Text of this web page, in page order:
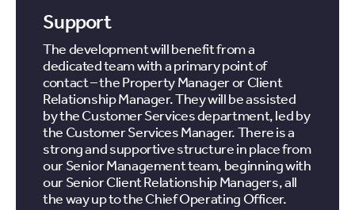
Support
The development will benefit from a
dedicated team with a primary point of
contact – the Property Manager or Client
Relationship Manager. They will be assisted
by the Customer Services department, led by
the Customer Services Manager. There is a
strong and supportive structure in place from
our Senior Management team, beginning with
our Senior Client Relationship Managers, all
the way up to the Chief Operating Officer.